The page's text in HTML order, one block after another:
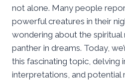
not alone. Many people
powerful creatures in their
wondering about the spiritual
panther in dreams. Today,
this fascinating topic, delving
interpretations, and potential